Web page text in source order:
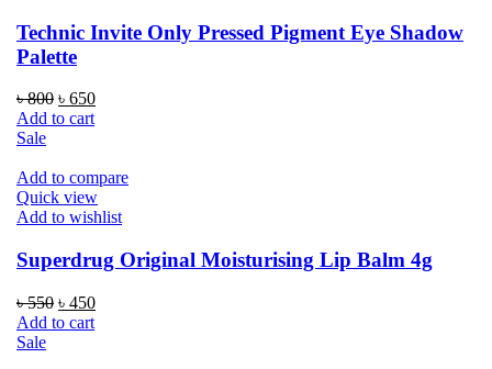
Technic Invite Only Pressed Pigment Eye Shadow
Palette
৳800 Original
price
৳ 650Current
Add to cart
Sale
Add to compare
Quick view
Add to wishlist
Superdrug Original Moisturising Lip Balm 4g
৳550 Original
price
৳ 450Current
Add to cart
Sale